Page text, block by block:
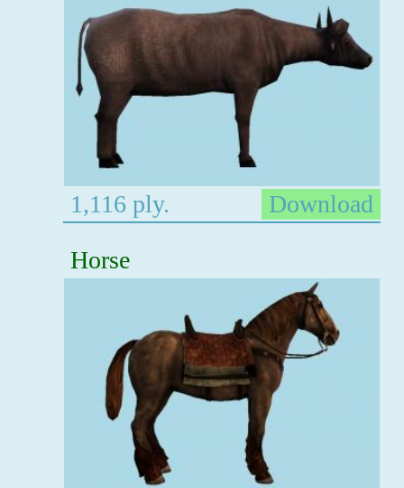
1,116 ply.
Download
Horse